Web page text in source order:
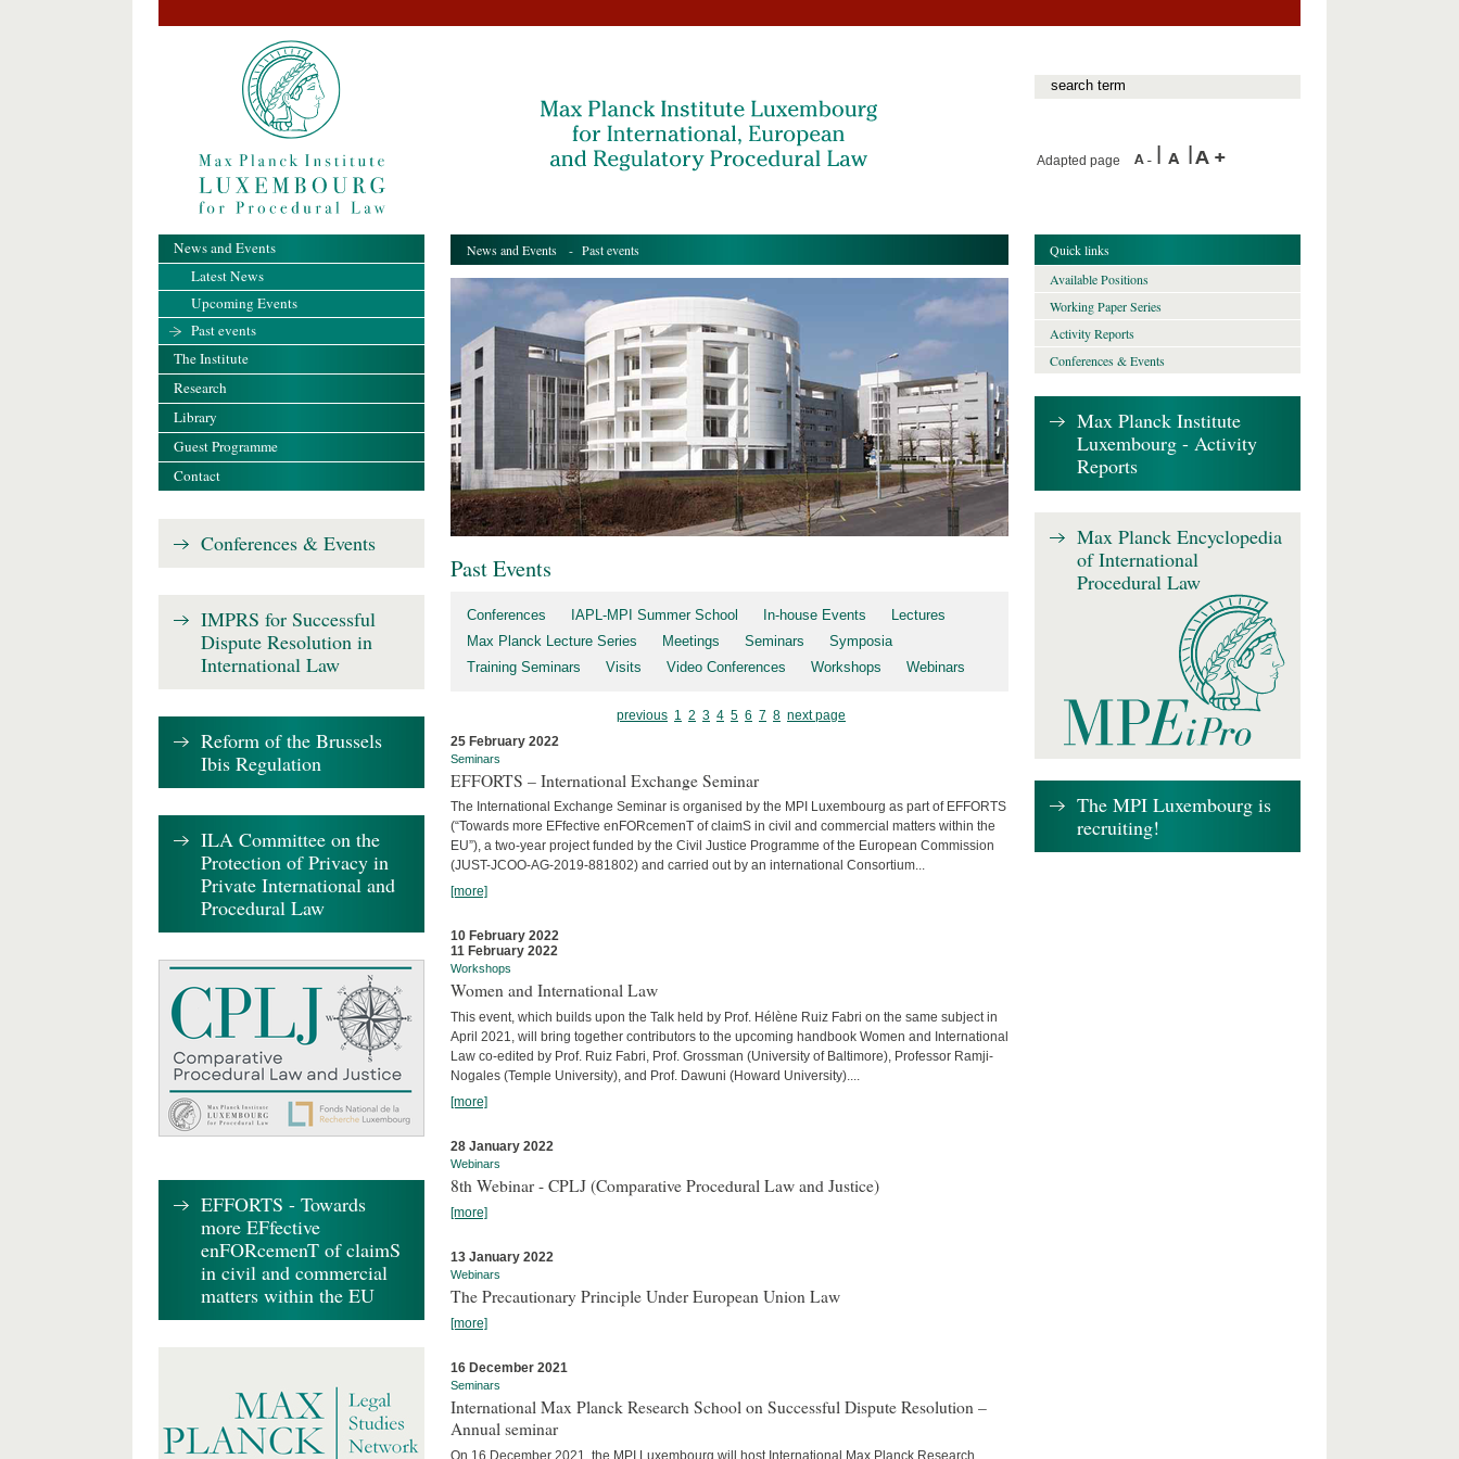
Adapted page
News and Events - Past events
Past Events
Conferences IAPL-MPI Summer School In-house Events
Lectures
Max Planck Lecture Series
Meetings Seminars
Symposia
Training Seminars
Visits Video Conferences Workshops Webinars
previous 1 2 3 4 5 6 7 8 next page
25 February 2022
Seminars
EFFORTS – International Exchange Seminar
The International Exchange Seminar is organised by the MPI Luxembourg as part of EFFORTS
(“Towards more EFfective enFORcemenT of claimS in civil and commercial matters within the
EU”), a two-year project funded by the Civil Justice Programme of the European Commission
(JUST-JCOO-AG-2019-881802) and carried out by an international Consortium...
[more]
10 February 2022
11 February 2022
Workshops
Women and International Law
This event, which builds upon the Talk held by Prof. Hélène Ruiz Fabri on the same subject in
April 2021, will bring together contributors to the upcoming handbook Women and International
Law co-edited by Prof. Ruiz Fabri, Prof. Grossman (University of Baltimore), Professor Ramji-
Nogales (Temple University), and Prof. Dawuni (Howard University)....
[more]
28 January 2022
Webinars
8th Webinar - CPLJ (Comparative Procedural Law and Justice)
[more]
13 January 2022
Webinars
The Precautionary Principle Under European Union Law
[more]
16 December 2021
Seminars
International Max Planck Research School on Successful Dispute Resolution –
Annual seminar
On 16 December 2021, the MPI Luxembourg will host International Max Planck Research
News and Events
Latest News
Upcoming Events
Past events
The Institute
Research
Library
Guest Programme
Contact
Conferences & Events
IMPRS for Successful
Dispute Resolution in
International Law
Reform of the Brussels
Ibis Regulation
ILA Committee on the
Protection of Privacy in
Private International and
Procedural Law
EFFORTS - Towards
more EFfective
enFORcemenT of claimS
in civil and commercial
matters within the EU
Quick links
Available Positions
Working Paper Series
Activity Reports
Conferences & Events
Max Planck Institute
Luxembourg - Activity
Reports
Max Planck Encyclopedia
of International
Procedural Law
The MPI Luxembourg is
recruiting!